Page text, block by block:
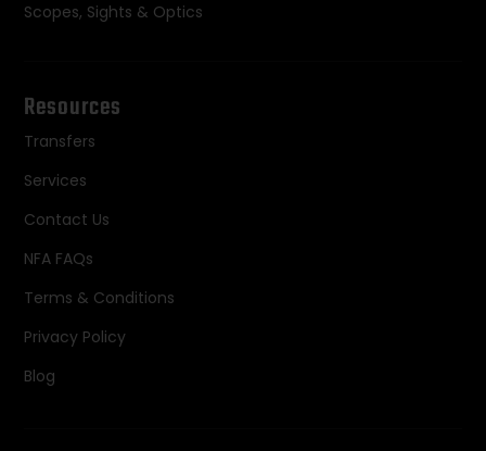
Scopes, Sights & Optics
Resources
Transfers
Services
Contact Us
NFA FAQs
Terms & Conditions
Privacy Policy
Blog